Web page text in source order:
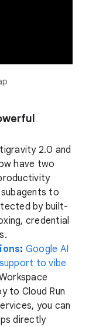
2.0 and
have two
subagents to
by built-
credential
: Google AI
to vibe
to Cloud Run
you can
directly